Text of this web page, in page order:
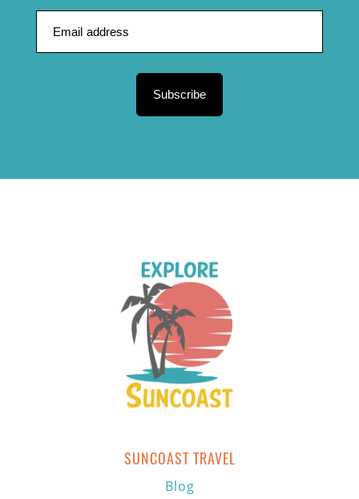
Subscribe
SUNCOAST TRAVEL
Blog